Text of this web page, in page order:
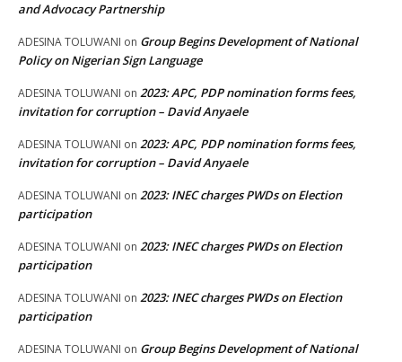
and Advocacy Partnership
ADESINA TOLUWANI on Group Begins Development of National
Policy on Nigerian Sign Language
ADESINA TOLUWANI on 2023: APC, PDP nomination forms fees,
invitation for corruption – David Anyaele
ADESINA TOLUWANI on 2023: APC, PDP nomination forms fees,
invitation for corruption – David Anyaele
ADESINA TOLUWANI on 2023: INEC charges PWDs on Election
participation
ADESINA TOLUWANI on 2023: INEC charges PWDs on Election
participation
ADESINA TOLUWANI on 2023: INEC charges PWDs on Election
participation
ADESINA TOLUWANI on Group Begins Development of National